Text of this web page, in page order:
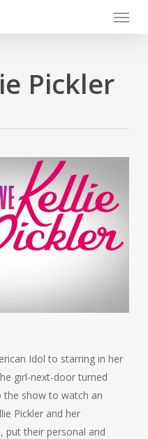
Menu
Pickler
Idol to starring in her
girl-next-door turned
the show to watch an
Pickler and her
put their personal and